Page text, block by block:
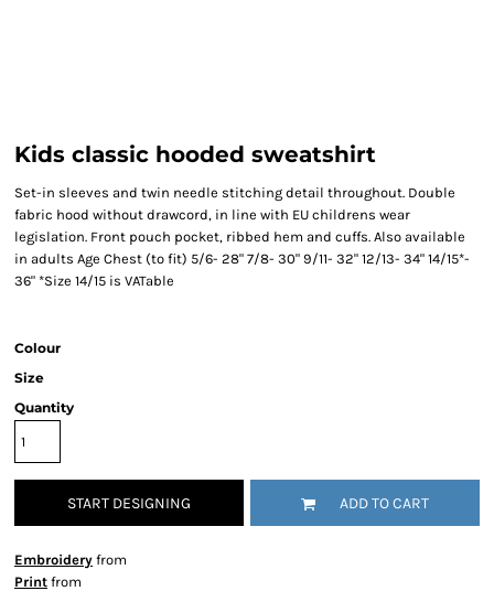
Kids classic hooded sweatshirt
Set-in sleeves and twin needle stitching detail throughout. Double
fabric hood without drawcord, in line with EU childrens wear
legislation. Front pouch pocket, ribbed hem and cuffs. Also available
in adults Age Chest (to fit) 5/6- 28" 7/8- 30" 9/11- 32" 12/13- 34" 14/15*-
36" *Size 14/15 is VATable
Colour
Size
Quantity
START DESIGNING ADD TO CART
Embroidery from
Print from